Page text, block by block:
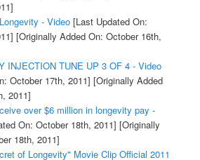
- Video[Last Updated On:
[Originally Added On: October 16th,
INJECTION TUNE UP 3 OF 4 - Video
October 17th, 2011] [Originally Added
2011]
over $6 million in longevity pay -
On: October 18th, 2011] [Originally
18th, 2011]
of Longevity" Movie Clip Official 2011